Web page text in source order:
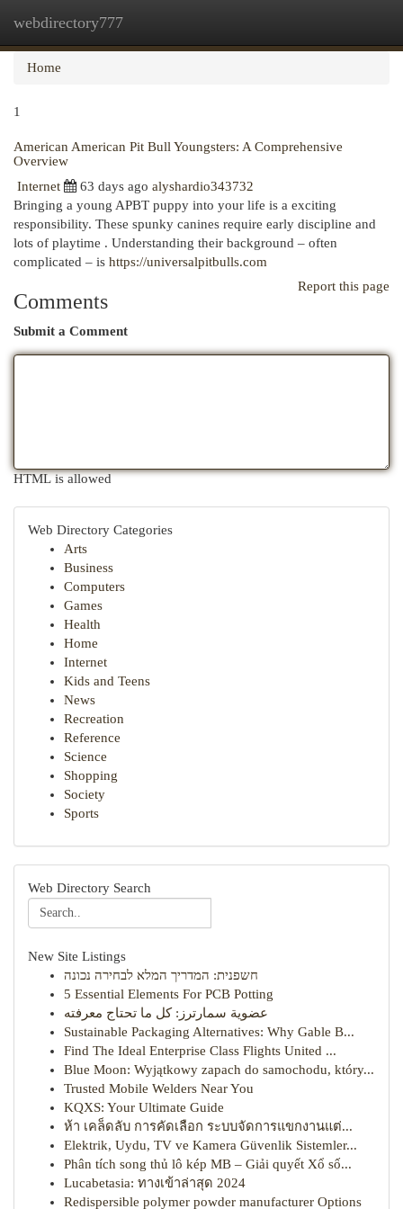
webdirectory777
Home
1
American American Pit Bull Youngsters: A Comprehensive
Overview
Internet
63 days ago alyshardio343732
Bringing a young APBT puppy into your life is a exciting
responsibility. These spunky canines require early discipline and
lots of playtime . Understanding their background – often
complicated – is https://universalpitbulls.com
Report this page
Comments
Submit a Comment
HTML is allowed
Web Directory Categories
Arts
Business
Computers
Games
Health
Home
Internet
Kids and Teens
News
Recreation
Reference
Science
Shopping
Society
Sports
Web Directory Search
New Site Listings
חשפנית: המדריך המלא לבחירה נכונה
5 Essential Elements For PCB Potting
عضوية سمارترز: كل ما تحتاج معرفته
Sustainable Packaging Alternatives: Why Gable B...
Find The Ideal Enterprise Class Flights United ...
Blue Moon: Wyjątkowy zapach do samochodu, który...
Trusted Mobile Welders Near You
KQXS: Your Ultimate Guide
ห้า เคล็ดลับ การคัดเลือก ระบบจัดการแขกงานแต่...
Elektrik, Uydu, TV ve Kamera Güvenlik Sistemler...
Phân tích song thủ lô kép MB – Giải quyết Xổ số...
Lucabetasia: ทางเข้าล่าสุด 2024
Redispersible polymer powder manufacturer Options